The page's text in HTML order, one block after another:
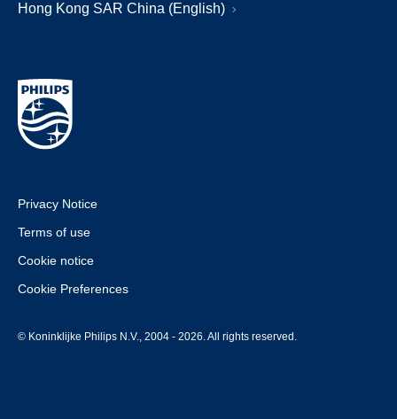
Hong Kong SAR China (English)
Privacy Notice
Terms of use
Cookie notice
Cookie Preferences
© Koninklijke Philips N.V., 2004 - 2026. All rights reserved.